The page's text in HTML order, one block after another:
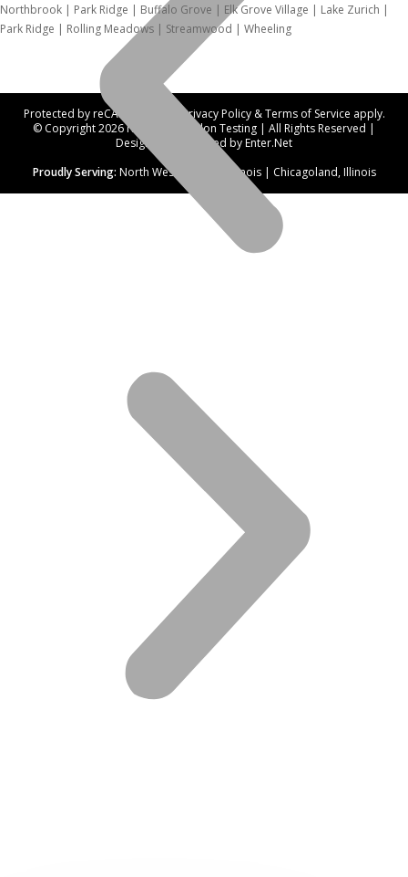
Northbrook | Park Ridge | Buffalo Grove | Elk Grove Village | Lake Zurich |
Park Ridge | Rolling Meadows | Streamwood | Wheeling
Protected by reCAPTCHA. Our Privacy Policy&Terms of Service apply.
© Copyright 2026 Northwest Radon Testing | All Rights Reserved |
Designed and hosted byEnter.Net
Proudly Serving: North West Suburbs, Illinois | Chicagoland, Illinois